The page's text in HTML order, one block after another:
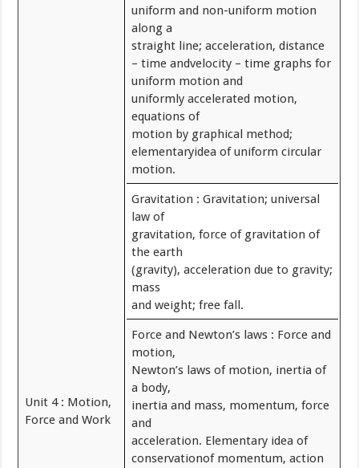
Unit 4 : Motion,
Force and Work
uniform and non-uniform motion
along a
straight line; acceleration, distance
– time andvelocity – time graphs for
uniform motion and
uniformly accelerated motion,
equations of
motion by graphical method;
elementaryidea of uniform circular
motion.
Gravitation : Gravitation; universal
law of
gravitation, force of gravitation of
the earth
(gravity), acceleration due to gravity;
mass
and weight; free fall.
Force and Newton’s laws : Force and
motion,
Newton’s laws of motion, inertia of
a body,
inertia and mass, momentum, force
and
acceleration. Elementary idea of
conservationof momentum, action